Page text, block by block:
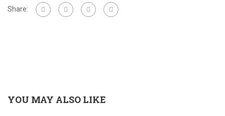
Share:
YOU MAY ALSO LIKE